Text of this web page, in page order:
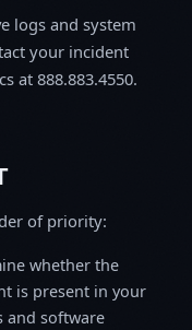
logs and system
your incident
at 888.883.4550.
of priority:
whether the
is present in your
and software